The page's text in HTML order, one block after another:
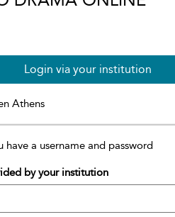
Login via your institution
Athens
have a username and password
by your institution